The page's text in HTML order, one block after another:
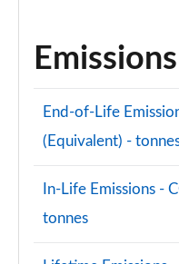
End-of-Life
(Equivalent) -
In-Life Emissions -
tonnes